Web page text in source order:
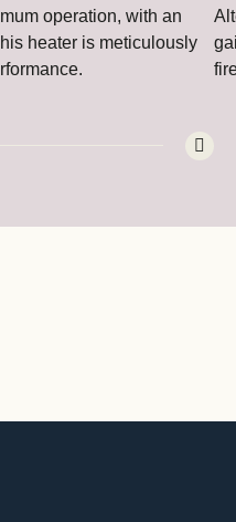
operation, with an
heater is meticulously